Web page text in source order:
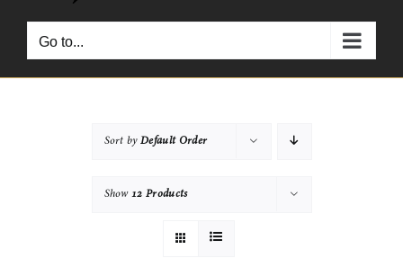
Go to...
Sort byDefault Order
Show12 Products